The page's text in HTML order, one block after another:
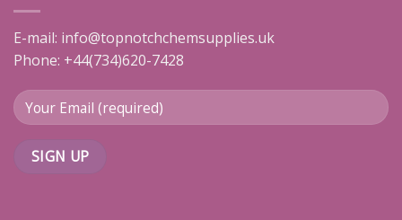
E-mail: info@topnotchchemsupplies.uk
Phone: +44(734)620-7428